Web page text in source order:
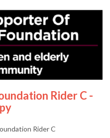
Rider C -
Rider C